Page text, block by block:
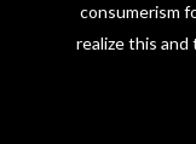
consumerism
realize this